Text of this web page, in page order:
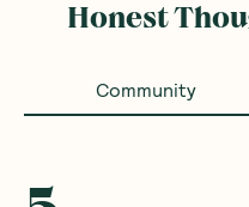
Honest
Community